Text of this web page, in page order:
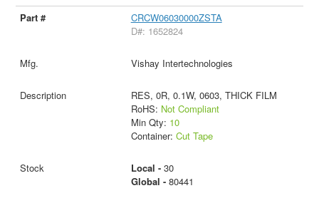
CRCW06030000ZSTA
D#: 1652824
Vishay Intertechnologies
RES, 0R, 0.1W, 0603, THICK FILM
RoHS: Not Compliant
Min Qty: 10
Container: Cut Tape
Local - 30
Global - 80441